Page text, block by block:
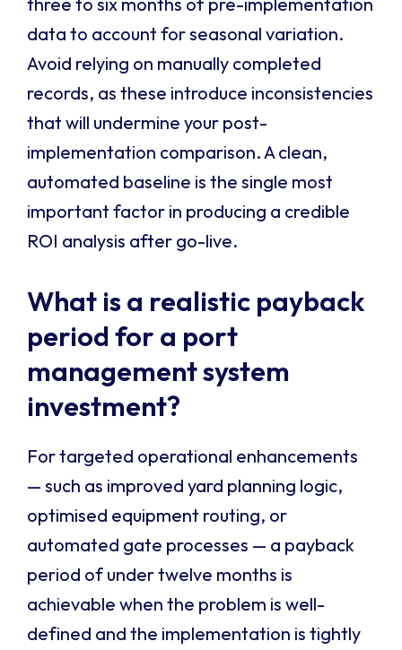
data to account for seasonal variation.
Avoid relying on manually completed
records, as these introduce inconsistencies
that will undermine your post-
implementation comparison. A clean,
automated baseline is the single most
important factor in producing a credible
ROI analysis after go-live.
What is a realistic payback
period for a port
management system
investment?
For targeted operational enhancements
— such as improved yard planning logic,
optimised equipment routing, or
automated gate processes — a payback
period of under twelve months is
achievable when the problem is well-
defined and the implementation is tightly